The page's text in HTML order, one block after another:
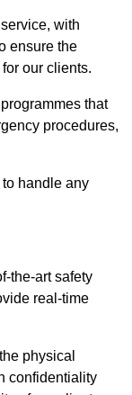
with
ensure the
our clients.
that
procedures,
handle any
the-art safety
real-time
physical
confidentiality